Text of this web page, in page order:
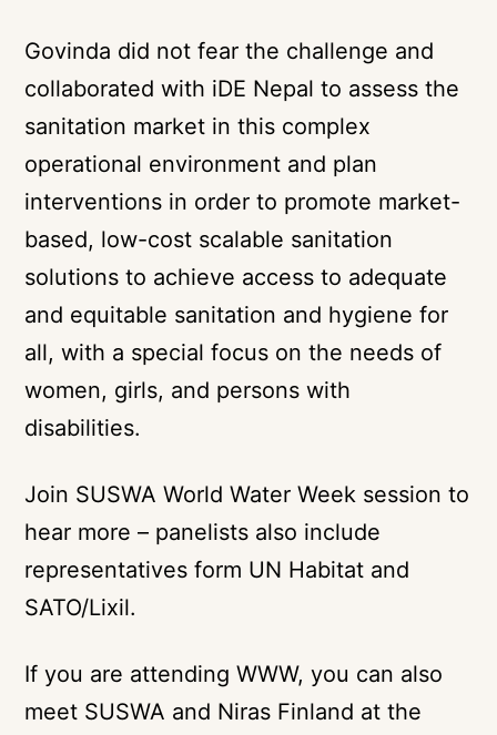
Govinda did not fear the challenge and
collaborated with iDE Nepalto assess the
sanitation market in this complex
operational environment and plan
interventions in order to promote market-
based, low-cost scalable sanitation
solutions to achieve access to adequate
and equitable sanitation and hygiene for
all, with a special focus on the needs of
women, girls, and persons with
disabilities.
Join SUSWA World Water Week session to
hear more – panelists also include
representatives form UN Habitat and
SATO/Lixil.
If you are attending WWW, you can also
meet SUSWA and Niras Finland at the